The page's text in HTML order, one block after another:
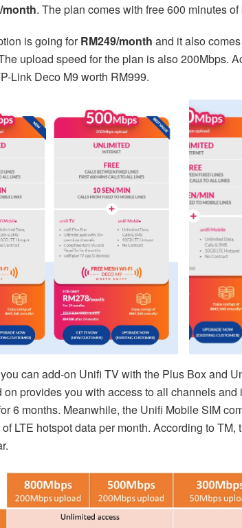
month. The plan comes with free 600 minutes
is going forRM249/month and it also
upload speed for the plan is also 200Mbps.
Link Deco M9 worth RM999.
can add-on Unifi TV with the Plus Box and
provides you with access to all channels
6 months. Meanwhile, the Unifi Mobile SIM
LTE hotspot data per month. According to